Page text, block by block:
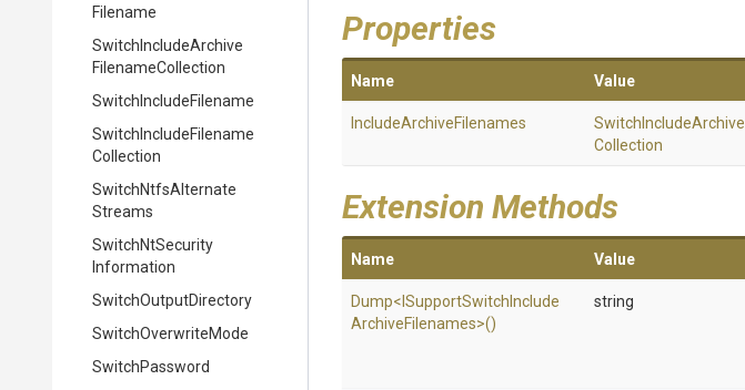
Filename
Switch IncludeArchive
FilenameCollection
Switch IncludeFilename
Switch IncludeFilename
Collection
SwitchNtfsAlternate
Streams
SwitchNtSecurity
Information
SwitchOutputDirectory
SwitchOverwriteMode
SwitchPassword
Properties
Name Value
IncludeArchiveFilenames Switch IncludeArchive
Collection
Extension Methods
Name Value
Dump< SupportSwitch Include
ArchiveFilenames>()
string